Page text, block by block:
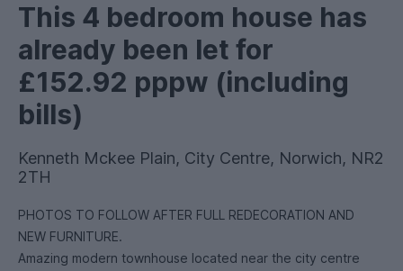
This 4 bedroom house has
already been let for
£152.92 pppw (including
bills)
Kenneth Mckee Plain, City Centre, Norwich, NR2
2TH
PHOTOS TO FOLLOW AFTER FULL REDECORATION AND
NEW FURNITURE.
Amazing modern townhouse located near the city centre